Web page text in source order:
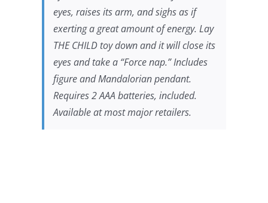
eyes, raises its arm, and sighs as if
exerting a great amount of energy. Lay
THE CHILD toy down and it will close its
eyes and take a “Force nap.” Includes
figure and Mandalorian pendant.
Requires 2 AAA batteries, included.
Available at most major retailers.